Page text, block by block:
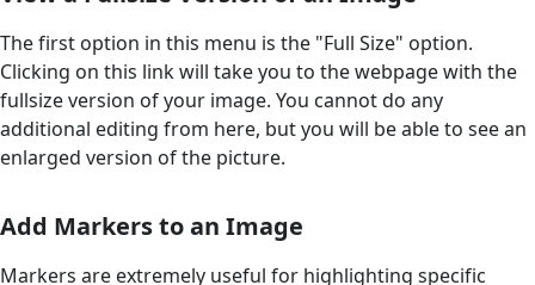
The first option in this menu is the "Full Size" option.
Clicking on this link will take you to the webpage with the
fullsize version of your image. You cannot do any
additional editing from here, but you will be able to see an
enlarged version of the picture.
Add Markers to an Image
Markers are extremely useful for highlighting specific